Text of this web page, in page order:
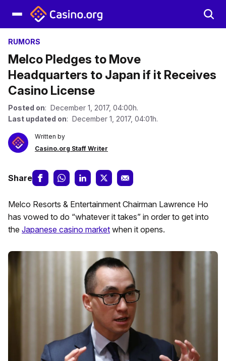
RUMORS
Melco Pledges to Move
Headquarters to Japan if it Receives
Casino License
Posted on: December 1, 2017, 04:00h.
Last updated on: December 1, 2017, 04:01h.
Written by
Casino.org Staff Writer
Share
Melco Resorts & Entertainment Chairman Lawrence Ho
has vowed to do “whatever it takes” in order to get into
the Japanese casino market when it opens.